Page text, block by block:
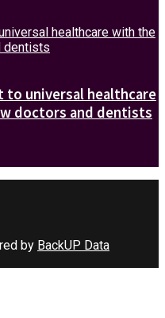
to universal healthcare
doctors and dentists
by BackUP Data